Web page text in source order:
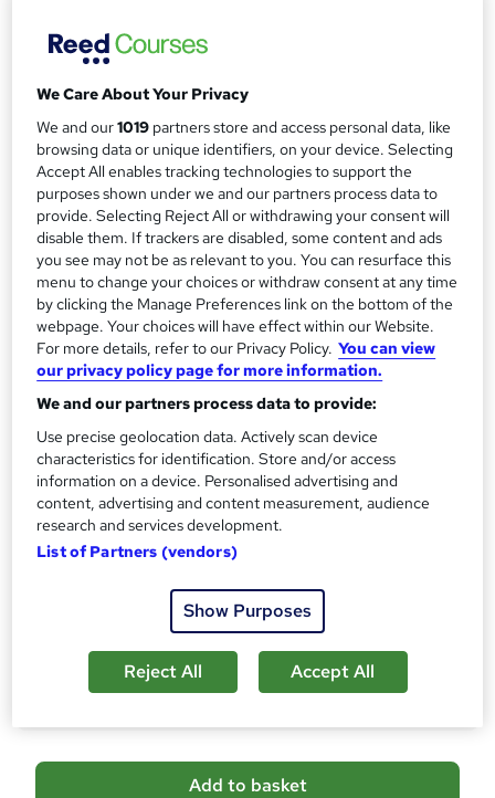
S
u
m
m
a
r
y
£15inc VAT
Study method
Online, On Demand
W
h
a
t
s
h
i
?
Course format
6 Videos (with subtitles and transcripts) and 7 PDFs
Duration
2.1 hours Self-paced
Qualification
No formal qualification
CPD
CPD What's this?
Certificates
Digital certificate - Free
Hard copy certificate - Free
Tutor is available to students
Compare
A
Add to basket
We Care About Your Privacy
We and our1019 partners store and access personal data, like
browsing data or unique identifiers, on your device. Selecting
Accept All enables tracking technologies to support the
purposes shown under we and our partners process data to
provide. Selecting Reject All or withdrawing your consent will
disable them. If trackers are disabled, some content and ads
you see may not be as relevant to you. You can resurface this
menu to change your choices or withdraw consent at any time
by clicking the Manage Preferences link on the bottom of the
webpage. Your choices will have effect within our Website.
For more details, refer to our Privacy Policy. You can view
our privacy policy page for more information.
We and our partners process data to provide:
Use precise geolocation data. Actively scan device
characteristics for identification. Store and/or access
information on a device. Personalised advertising and
content, advertising and content measurement, audience
research and services development.
List of Partners (vendors)
Show Purposes
Reject All Accept All